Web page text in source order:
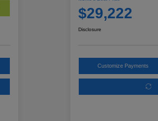
$29,222
Disclosure
Customize Payments